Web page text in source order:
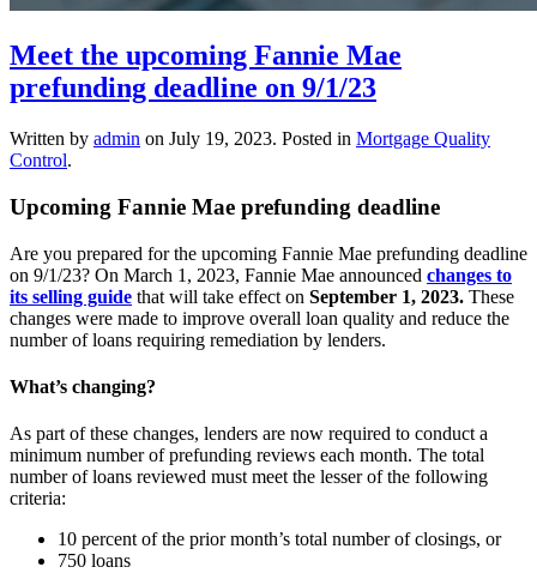
Meet the upcoming Fannie Mae
prefunding deadline on 9/1/23
Written by admin on July 19, 2023. Posted in Mortgage Quality
Control.
Upcoming Fannie Mae prefunding deadline
Are you prepared for the upcoming Fannie Mae prefunding deadline
on 9/1/23? On March 1, 2023, Fannie Mae announced changes to
its selling guide that will take effect on September 1, 2023. These
changes were made to improve overall loan quality and reduce the
number of loans requiring remediation by lenders.
What’s changing?
As part of these changes, lenders are now required to conduct a
minimum number of prefunding reviews each month. The total
number of loans reviewed must meet the lesser of the following
criteria:
10 percent of the prior month’s total number of closings, or
750 loans